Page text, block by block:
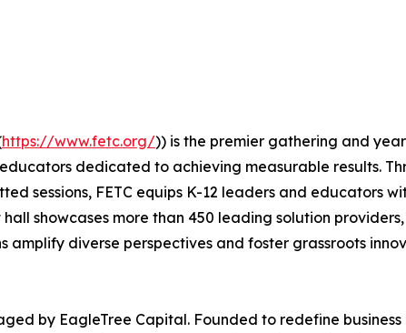
https://www.fetc.org/)) is the premier gathering and
dedicated to achieving measurable results.
sessions, FETC equips K-12 leaders and educators
showcases more than 450 leading solution providers,
diverse perspectives and foster grassroots
by EagleTree Capital. Founded to redefine